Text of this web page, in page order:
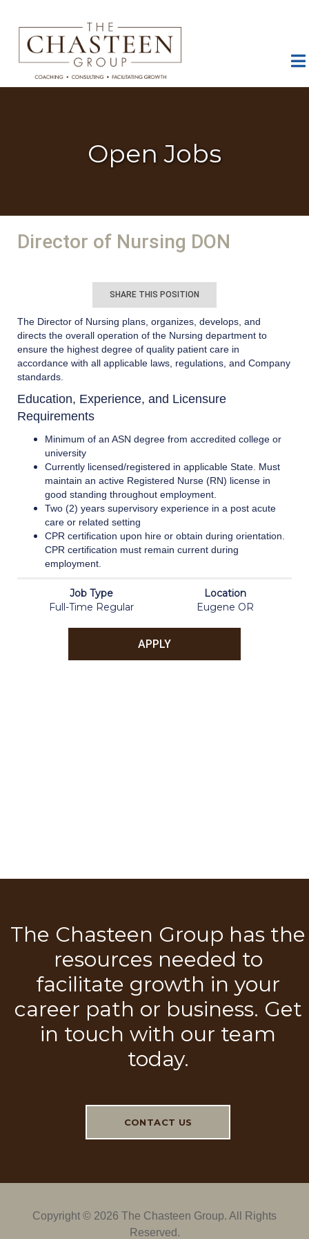
Open Jobs
The Chasteen Group has the
resources needed to
facilitate growth in your
career path or business. Get
in touch with our team
today.
CONTACT US
Copyright © 2026 The Chasteen Group. All Rights
Reserved.